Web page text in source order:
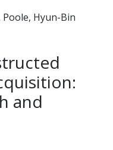
Poole, Hyun-Bin
and